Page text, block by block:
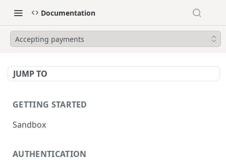
Documentation
Accepting payments
JUMP TO
GETTING STARTED
Sandbox
AUTHENTICATION